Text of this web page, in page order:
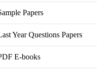
Papers
Year Questions Papers
E-books